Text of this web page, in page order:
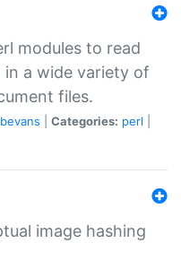
modules to read
a wide variety of
files.
Categories: perl
image hashing